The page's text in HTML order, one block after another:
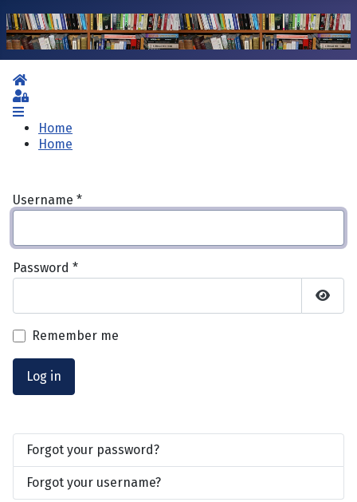
Home
Sign In
Home
Home
Username *
Password *
Show
Remember me
Log in
Forgot your password?
Forgot your username?